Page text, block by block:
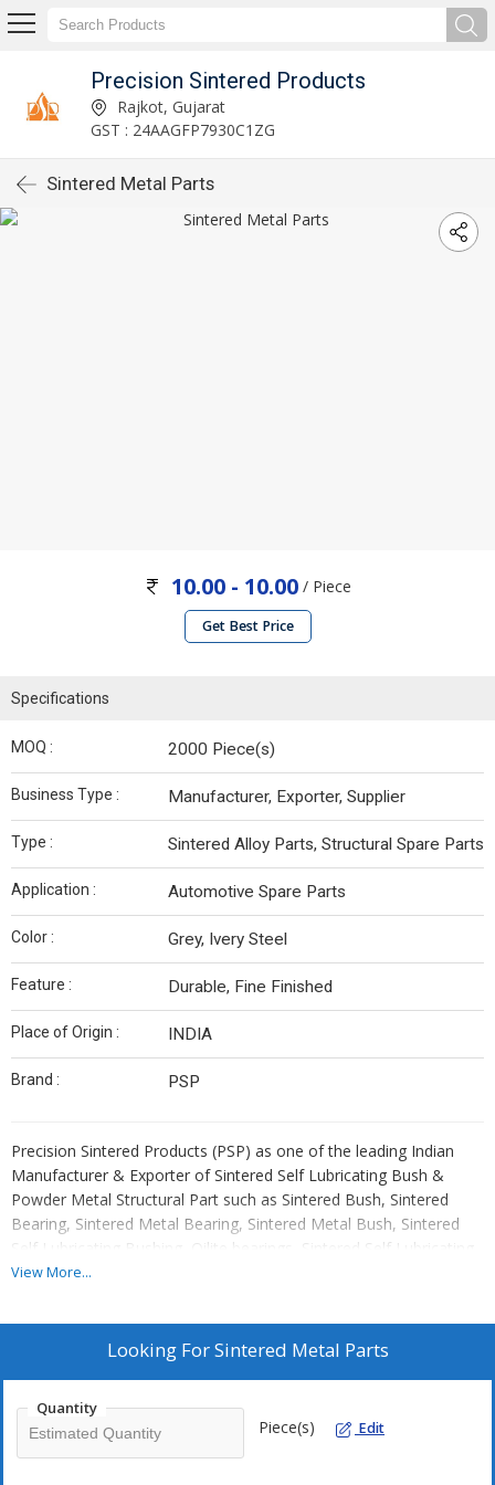
Precision Sintered Products
Rajkot, Gujarat
GST : 24AAGFP7930C1ZG
Sintered Metal Parts
10.00 - 10.00/ Piece
Get Best Price
Specifications
MOQ : 2000 Piece(s)
Business Type : Manufacturer, Exporter, Supplier
Type : Sintered Alloy Parts, Structural Spare Parts
Application : Automotive Spare Parts
Color : Grey, Ivery Steel
Feature : Durable, Fine Finished
Place of Origin : INDIA
Brand : PSP
Precision Sintered Products (PSP) as one of the leading Indian
Manufacturer & Exporter of Sintered Self Lubricating Bush &
Powder Metal Structural Part such as Sintered Bush, Sintered
Bearing, Sintered Metal Bearing, Sintered Metal Bush, Sintered
Self Lubricating Bushing, Oilite bearings, Sintered Self Lubricating
Bearing, Powder Metal Part, Powdered Metal Part, Sintered Iron
Sintered Sprocket, Sintered Gerotor, Sintered oil impregnated
bush, Sintered oil impregnated Bearing, Sintered Plain Bush,
Component, Sintered Metal Component, Powdered Metal
Component, Sintered Camshaft Bush, Sintered Outer Inner Rotor,
View More...
Looking ForSintered Metal Parts
Quantity
Piece(s) Edit